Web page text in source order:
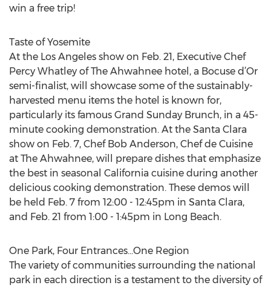
win a free trip!
Taste of Yosemite
At the Los Angeles show on Feb. 21, Executive Chef
Percy Whatley of The Ahwahnee hotel, a Bocuse d’Or
semi-finalist, will showcase some of the sustainably-
harvested menu items the hotel is known for,
particularly its famous Grand Sunday Brunch, in a 45-
minute cooking demonstration. At the Santa Clara
show on Feb. 7, Chef Bob Anderson, Chef de Cuisine
at The Ahwahnee, will prepare dishes that emphasize
the best in seasonal California cuisine during another
delicious cooking demonstration. These demos will
be held Feb. 7 from 12:00 - 12:45pm in Santa Clara,
and Feb. 21 from 1:00 - 1:45pm in Long Beach.
One Park, Four Entrances…One Region
The variety of communities surrounding the national
park in each direction is a testament to the diversity of